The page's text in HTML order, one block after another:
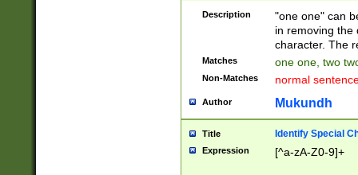
Description
"one one" can
in removing the
character. The
Matches one one, two
Non-Matches normal
Author Mukundh
Title Identify Special
Expression [^a-zA-Z0-9]+